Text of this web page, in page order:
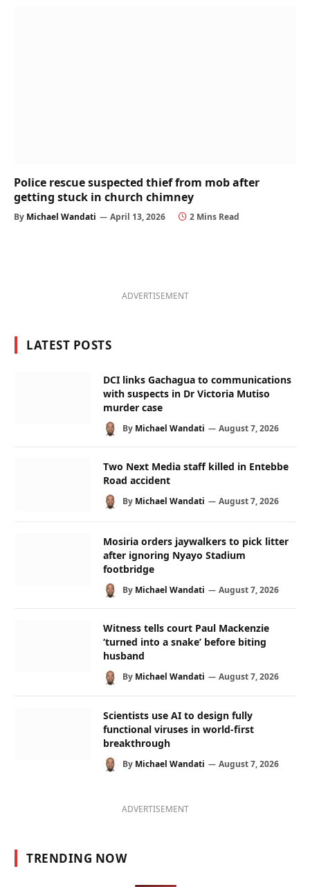
Police rescue suspected thief from mob after
getting stuck in church chimney
By Michael Wandati April 13, 2026 2 Mins Read
ADVERTISEMENT
LATEST POSTS
DCI links Gachagua to communications
with suspects in Dr Victoria Mutiso
murder case
By Michael Wandati August 7, 2026
Two Next Media staff killed in Entebbe
Road accident
By Michael Wandati August 7, 2026
Mosiria orders jaywalkers to pick litter
after ignoring Nyayo Stadium
footbridge
By Michael Wandati August 7, 2026
Witness tells court Paul Mackenzie
‘turned into a snake’ before biting
husband
By Michael Wandati August 7, 2026
Scientists use AI to design fully
functional viruses in world-first
breakthrough
By Michael Wandati August 7, 2026
ADVERTISEMENT
TRENDING NOW